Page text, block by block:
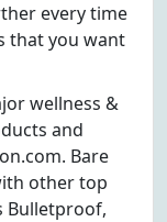
every time
that you want
wellness &
and
Bare
other top
Bulletproof,